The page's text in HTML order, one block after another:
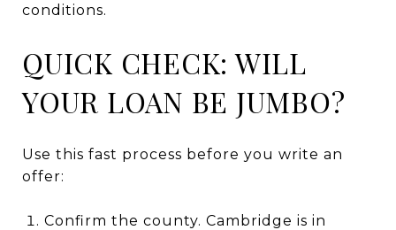
conditions.
QUICK CHECK: WILL
YOUR LOAN BE JUMBO?
Use this fast process before you write an
offer:
Confirm the county. Cambridge is in